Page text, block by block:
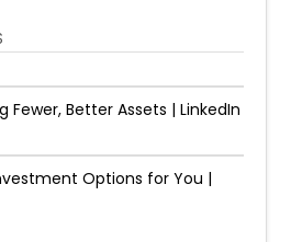
Fewer, Better Assets | LinkedIn
Options for You |